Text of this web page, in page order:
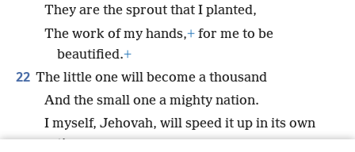
They are the sprout that I planted,
The work of my hands,+ for me to be
beautified.+
22 The little one will become a thousand
And the small one a mighty nation.
I myself, Jehovah, will speed it up in its own